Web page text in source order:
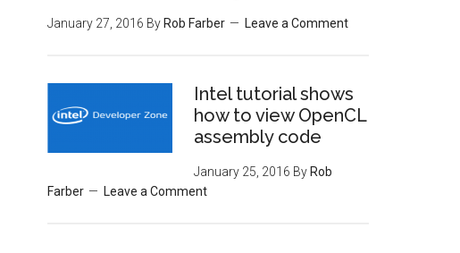
January 27, 2016 By Rob Farber Leave a Comment
Intel tutorial shows
how to view OpenCL
assembly code
January 25, 2016 By Rob
Farber
Leave a Comment